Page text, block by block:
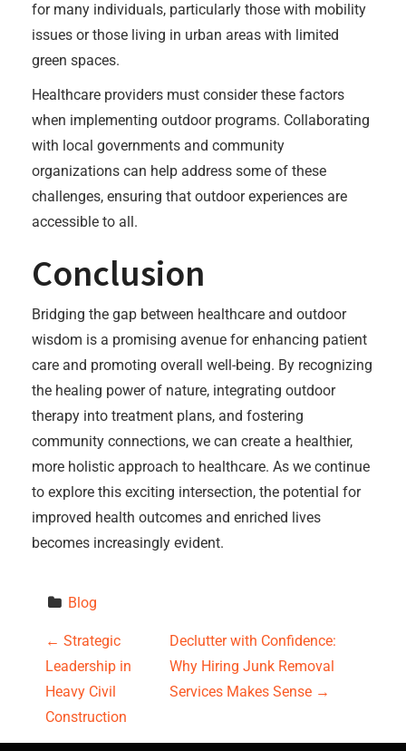
for many individuals, particularly those with mobility
issues or those living in urban areas with limited
green spaces.
Healthcare providers must consider these factors
when implementing outdoor programs. Collaborating
with local governments and community
organizations can help address some of these
challenges, ensuring that outdoor experiences are
accessible to all.
Conclusion
Bridging the gap between healthcare and outdoor
wisdom is a promising avenue for enhancing patient
care and promoting overall well-being. By recognizing
the healing power of nature, integrating outdoor
therapy into treatment plans, and fostering
community connections, we can create a healthier,
more holistic approach to healthcare. As we continue
to explore this exciting intersection, the potential for
improved health outcomes and enriched lives
becomes increasingly evident.
Blog
P
o
s
← Strategic
Leadership in
Heavy Civil
Construction
Declutter with Confidence:
Why Hiring Junk Removal
Services Makes Sense →